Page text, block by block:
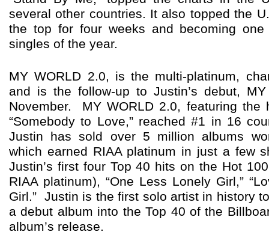
several other countries. It also topped the
the top for four weeks and becoming
singles of the year.
MY WORLD 2.0, is the multi-platinum,
and is the follow-up to Justin’s debut,
November. MY WORLD 2.0, featuring the
“Somebody to Love,” reached #1 in 16
Justin has sold over 5 million albums
which earned RIAA platinum in just a few
Justin’s first four Top 40 hits on the Hot
RIAA platinum), “One Less Lonely Girl,”
Girl.” Justin is the first solo artist in history
a debut album into the Top 40 of the
album’s release.